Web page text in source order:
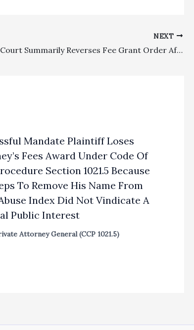
NEXT
Equity: Appellate Court Summarily Reverses Fee Grant Order After Referee’s Merits Decision Reversed
Mandate Plaintiff Loses
Fees Award Under Code Of
Section 1021.5 Because
To Remove His Name From
Index Did Not Vindicate A
Public Interest
Attorney General (CCP 1021.5)